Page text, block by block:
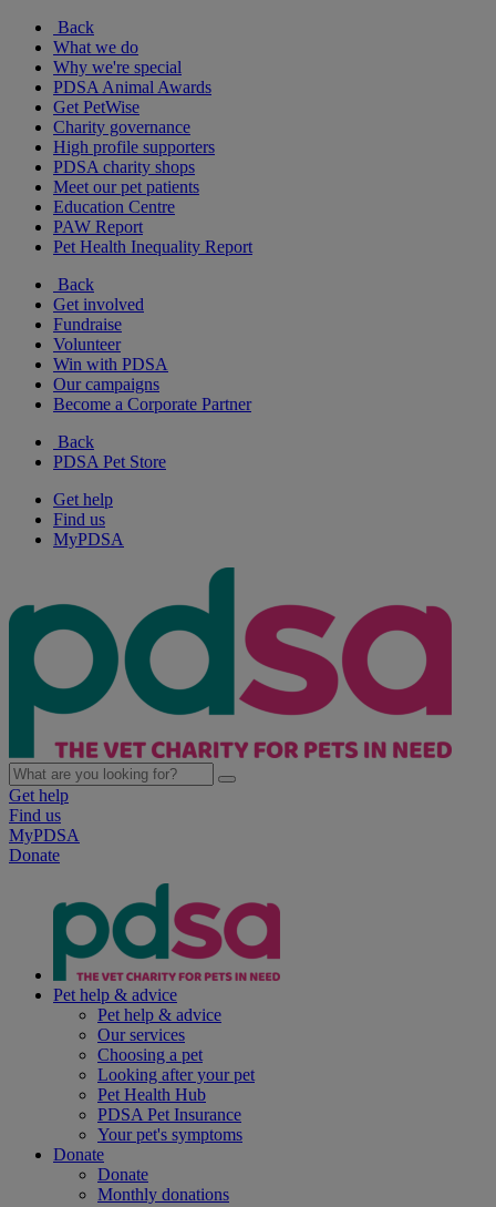
Back
What we do
Why we're special
PDSA Animal Awards
Get PetWise
Charity governance
High profile supporters
PDSA charity shops
Meet our pet patients
Education Centre
PAW Report
Pet Health Inequality Report
Back
Get involved
Fundraise
Volunteer
Win with PDSA
Our campaigns
Become a Corporate Partner
Back
PDSA Pet Store
Get help
Find us
MyPDSA
Get help
Find us
MyPDSA
Donate
Pet help & advice
Pet help & advice
Our services
Choosing a pet
Looking after your pet
Pet Health Hub
PDSA Pet Insurance
Your pet's symptoms
Donate
Donate
Monthly donations